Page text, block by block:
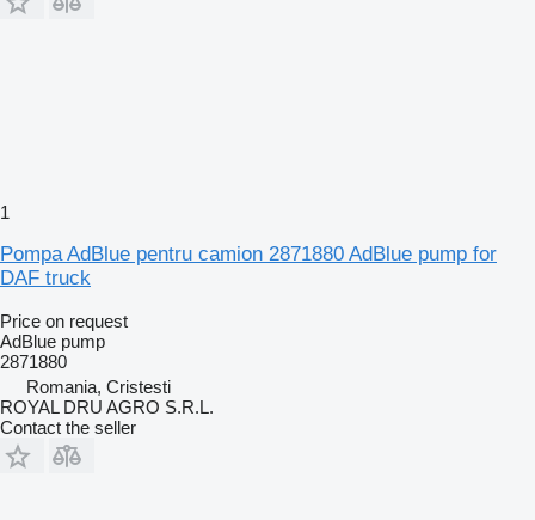
1
Pompa AdBlue pentru camion 2871880 AdBlue pump for
DAF truck
Price on request
AdBlue pump
2871880
Romania, Cristesti
ROYAL DRU AGRO S.R.L.
Contact the seller